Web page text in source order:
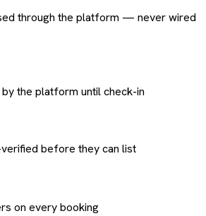
through the platform — never wired
the platform until check-in
before they can list
on every booking